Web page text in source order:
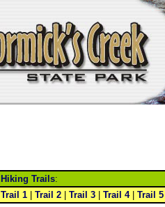
Hiking Trails:
Trail 1| Trail 2| Trail 3| Trail 4| Trail 5